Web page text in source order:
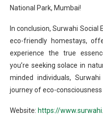
National Park, Mumbai!
In conclusion, Surwahi
eco-friendly homestays,
experience the true
you’re seeking solace in
minded individuals,
journey of eco-
Website: https://